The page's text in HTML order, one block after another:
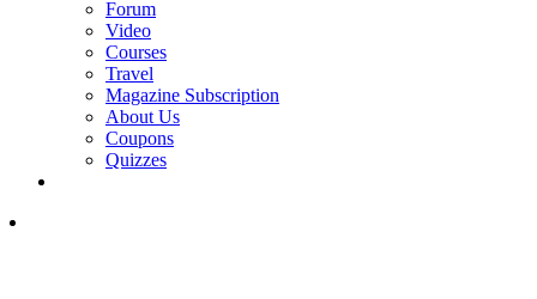
Forum
Video
Courses
Travel
Magazine Subscription
About Us
Coupons
Quizzes